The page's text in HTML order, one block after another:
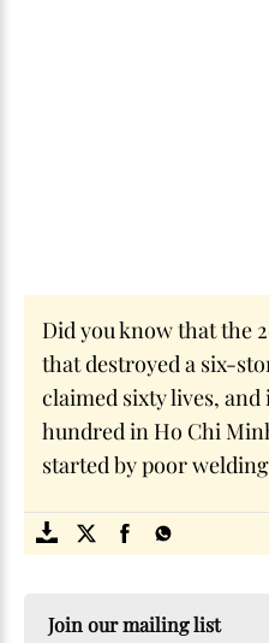
Did you know that the
that destroyed a six-
claimed sixty lives,
hundred in Ho Chi
started by poor
Join our mailing list